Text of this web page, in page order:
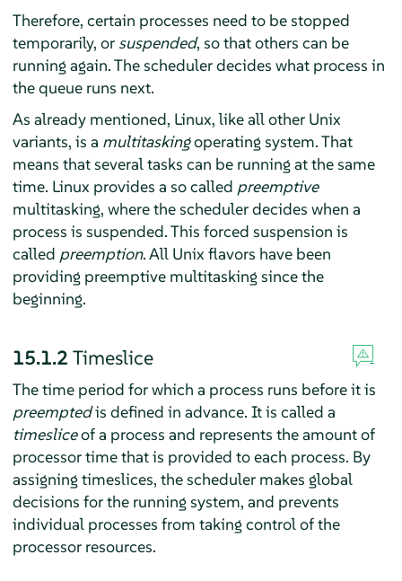
Therefore, certain processes need to be stopped
temporarily, or suspended, so that others can be
running again. The scheduler decides what process in
the queue runs next.
As already mentioned, Linux, like all other Unix
variants, is a multitaskingoperating system. That
means that several tasks can be running at the same
time. Linux provides a so called preemptive
multitasking, where the scheduler decides when a
process is suspended. This forced suspension is
called preemption. All Unix flavors have been
providing preemptive multitasking since the
beginning.
15.1.2 Timeslice
The time period for which a process runs before it is
preemptedis defined in advance. It is called a
timesliceof a process and represents the amount of
processor time that is provided to each process. By
assigning timeslices, the scheduler makes global
decisions for the running system, and prevents
individual processes from taking control of the
processor resources.